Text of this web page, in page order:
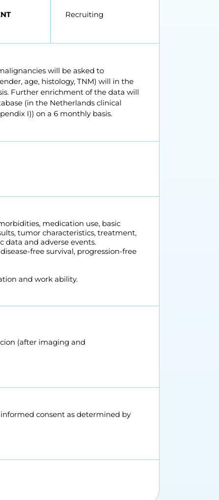
Recruiting
will be asked to
age, histology, TNM) will in the
Further enrichment of the data will
(in the Netherlands clinical
I)) on a 6 monthly basis.
medication use, basic
tumor characteristics, treatment,
data and adverse events.
free survival, progression-free
and work ability.
(after imaging and
consent as determined by